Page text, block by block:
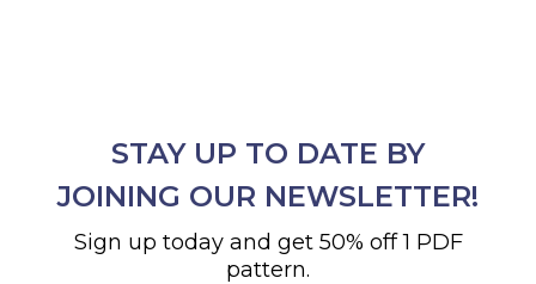
STAY UP TO DATE BY
JOINING OUR NEWSLETTER!
Sign up today and get 50% off 1 PDF
pattern.